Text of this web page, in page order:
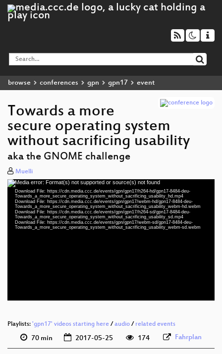
browse conferences gpn gpn17 event
Towards a more
secure operating system
without sacrificing usability
aka the GNOME challenge
Muelli
Video
Player
Media error: Format(s) not supported or source(s) not found
Download File: https://cdn.media.ccc.de/events/gpn/gpn17/h264-hd/gpn17-8484-deu-
Towards_a_more_secure_operating_system_without_sacrificing_usability_hd.mp4
Download File: https://cdn.media.ccc.de/events/gpn/gpn17/webm-hd/gpn17-8484-deu-
Towards_a_more_secure_operating_system_without_sacrificing_usability_webm-hd.webm
Download File: https://cdn.media.ccc.de/events/gpn/gpn17/h264-sd/gpn17-8484-deu-
Towards_a_more_secure_operating_system_without_sacrificing_usability_sd.mp4
Download File: https://cdn.media.ccc.de/events/gpn/gpn17/webm-sd/gpn17-8484-deu-
Towards_a_more_secure_operating_system_without_sacrificing_usability_webm-sd.webm
deu 1080p (mp4)
Playlists: 'gpn17' videos starting here /audio / related events
70 min 2017-05-25 174 Fahrplan